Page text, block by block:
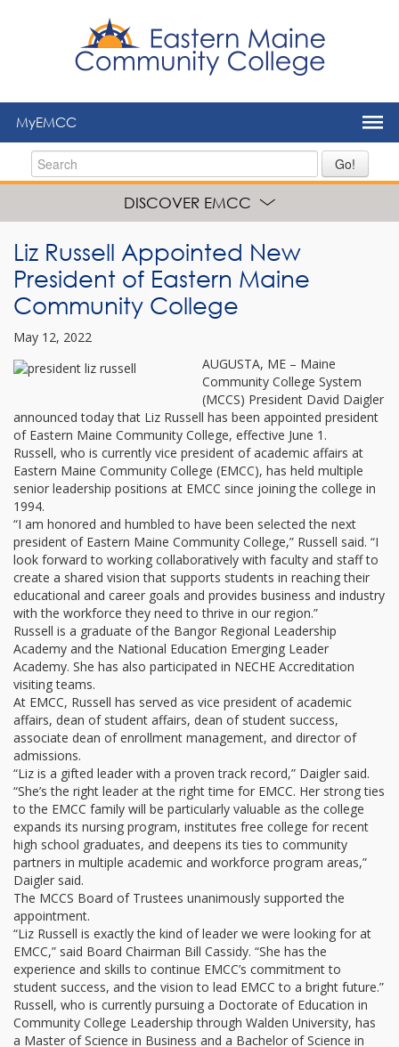
MyEMCC
Go!
DISCOVER EMCC
Liz Russell Appointed New
President of Eastern Maine
Community College
May 12, 2022
AUGUSTA, ME – Maine
Community College System
(MCCS) President David Daigler
announced today that Liz Russell has been appointed president
of Eastern Maine Community College, effective June 1.
Russell, who is currently vice president of academic affairs at
Eastern Maine Community College (EMCC), has held multiple
senior leadership positions at EMCC since joining the college in
1994.
“I am honored and humbled to have been selected the next
president of Eastern Maine Community College,” Russell said. “I
look forward to working collaboratively with faculty and staff to
create a shared vision that supports students in reaching their
educational and career goals and provides business and industry
with the workforce they need to thrive in our region.”
Russell is a graduate of the Bangor Regional Leadership
Academy and the National Education Emerging Leader
Academy. She has also participated in NECHE Accreditation
visiting teams.
At EMCC, Russell has served as vice president of academic
affairs, dean of student affairs, dean of student success,
associate dean of enrollment management, and director of
admissions.
“Liz is a gifted leader with a proven track record,” Daigler said.
“She’s the right leader at the right time for EMCC. Her strong ties
to the EMCC family will be particularly valuable as the college
expands its nursing program, institutes free college for recent
high school graduates, and deepens its ties to community
partners in multiple academic and workforce program areas,”
Daigler said.
The MCCS Board of Trustees unanimously supported the
appointment.
“Liz Russell is exactly the kind of leader we were looking for at
EMCC,” said Board Chairman Bill Cassidy. “She has the
experience and skills to continue EMCC’s commitment to
student success, and the vision to lead EMCC to a bright future.”
Russell, who is currently pursuing a Doctorate of Education in
Community College Leadership through Walden University, has
a Master of Science in Business and a Bachelor of Science in